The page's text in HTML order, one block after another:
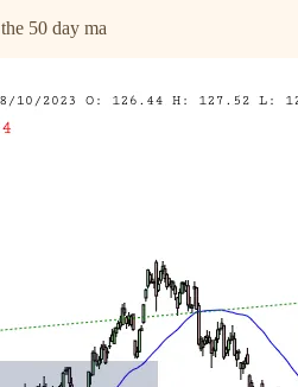
50 day ma